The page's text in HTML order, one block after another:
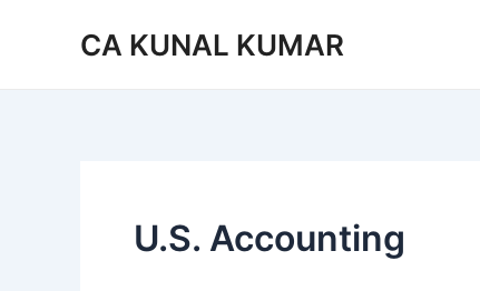
CA KUNAL KUMAR
U.S. Accounting